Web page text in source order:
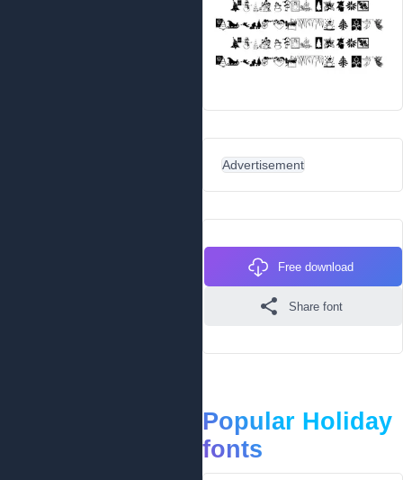
Advertisement
Free download
Share font
Popular Holiday
fonts